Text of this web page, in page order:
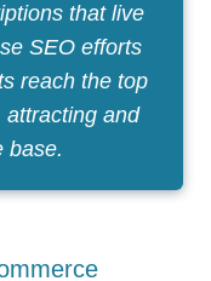
that live
SEO efforts
reach the top
attracting and
base.